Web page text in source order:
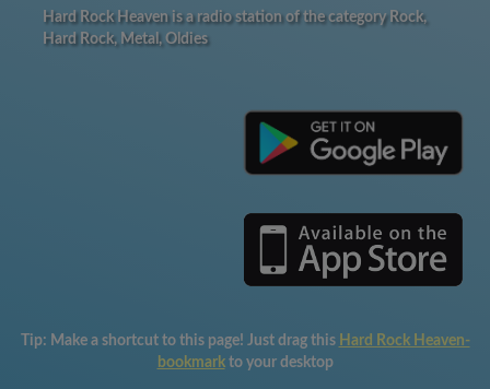
Hard Rock Heaven is a radio station of the category Rock,
Hard Rock, Metal, Oldies
Tip: Make a shortcut to this page! Just drag this Hard Rock Heaven-
bookmark to your desktop